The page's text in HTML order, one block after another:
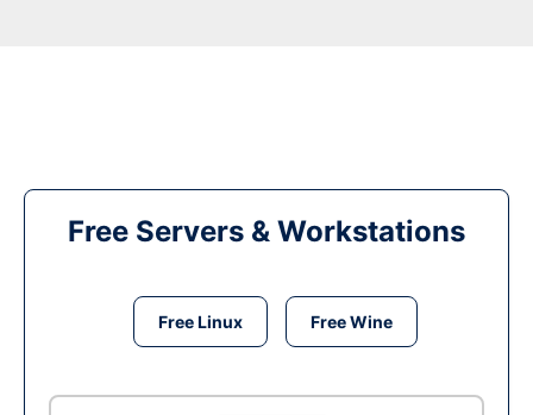
Free Servers & Workstations
Free Linux Free Wine